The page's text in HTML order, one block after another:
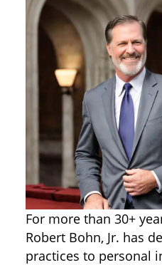
For more than 30+
Robert Bohn, Jr. has
practices to personal